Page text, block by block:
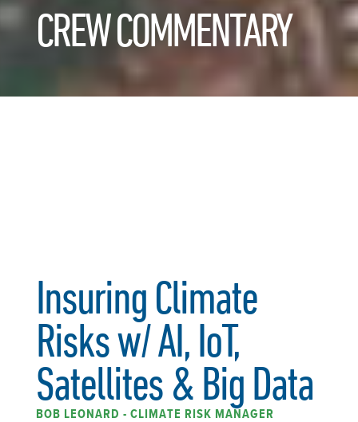
CREW COMMENTARY
Insuring Climate
Risks w/ AI, IoT,
Satellites & Big Data
BOB LEONARD - CLIMATE RISK MANAGER